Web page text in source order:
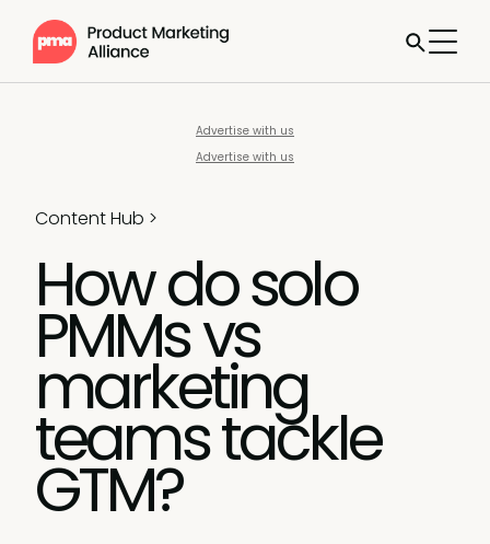
Advertise with us
Advertise with us
Content Hub >
How do solo
PMMs vs
marketing
teams tackle
GTM?